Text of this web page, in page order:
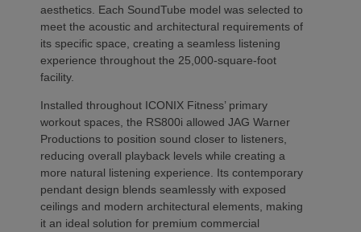
aesthetics. Each SoundTube model was selected to
meet the acoustic and architectural requirements of
its specific space, creating a seamless listening
experience throughout the 25,000-square-foot
facility.
Installed throughout ICONIX Fitness’ primary
workout spaces, the RS800i allowed JAG Warner
Productions to position sound closer to listeners,
reducing overall playback levels while creating a
more natural listening experience. Its contemporary
pendant design blends seamlessly with exposed
ceilings and modern architectural elements, making
it an ideal solution for premium commercial